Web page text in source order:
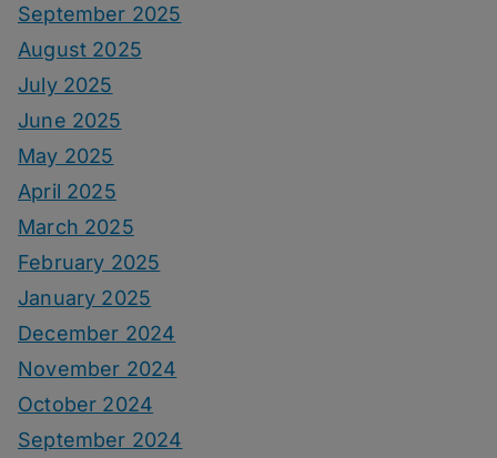
September 2025
August 2025
July 2025
June 2025
May 2025
April 2025
March 2025
February 2025
January 2025
December 2024
November 2024
October 2024
September 2024